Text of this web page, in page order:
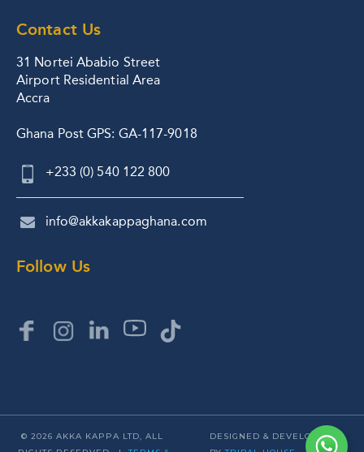
Contact Us
31 Nortei Ababio Street
Airport Residential Area
Accra
Ghana Post GPS: GA-117-9018
+233 (0) 540 122 800
info@akkakappaghana.com
Follow Us
© 2026 AKKA KAPPA LTD, ALL
DESIGNED & DEVELOPED